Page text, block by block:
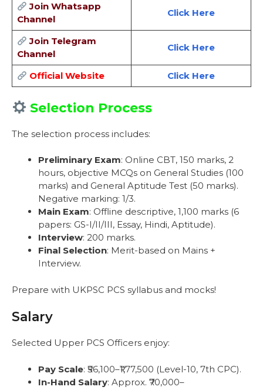
Join Whatsapp
Channel
Click Here
Join Telegram
Channel
Click Here
Official Website Click Here
Selection Process
The selection process includes:
Preliminary Exam: Online CBT, 150 marks, 2
hours, objective MCQs on General Studies (100
marks) and General Aptitude Test (50 marks).
Negative marking: 1/3.
Main Exam: Offline descriptive, 1,100 marks (6
papers: GS-I/II/III, Essay, Hindi, Aptitude).
Interview: 200 marks.
Final Selection: Merit-based on Mains +
Interview.
Prepare with UKPSC PCS syllabus and mocks!
Salary
Selected Upper PCS Officers enjoy:
Pay Scale: ₹56,100–₹1,77,500 (Level-10, 7th CPC).
In-Hand Salary: Approx. ₹70,000–